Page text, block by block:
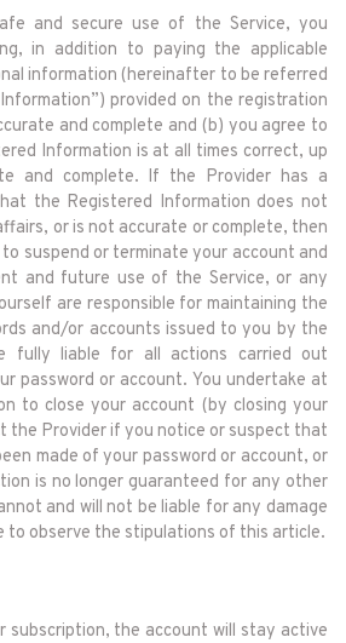
and secure use of the Service, you
in addition to paying the applicable
information (hereinafter to be referred
provided on the registration
and complete and (b) you agree to
Information is at all times correct, up
and complete. If the Provider has a
the Registered Information does not
or is not accurate or complete, then
suspend or terminate your account and
and future use of the Service, or any
are responsible for maintaining the
and/or accounts issued to you by the
fully liable for all actions carried out
password or account. You undertake at
to close your account (by closing your
the Provider if you notice or suspect that
made of your password or account, or
is no longer guaranteed for any other
and will not be liable for any damage
to observe the stipulations of this article.
subscription, the account will stay active